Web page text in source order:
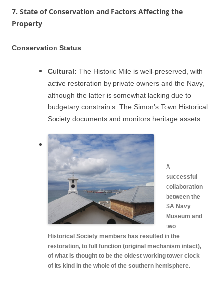
7. State of Conservation and Factors Affecting the
Property
Conservation Status
Cultural: The Historic Mile is well-preserved, with
active restoration by private owners and the Navy,
although the latter is somewhat lacking due to
budgetary constraints. The Simon’s Town Historical
Society documents and monitors heritage assets.
A
successful
collaboration
between the
SA Navy
Museum and
two
Historical Society members has resulted in the
restoration, to full function (original mechanism intact),
of what is thought to be the oldest working tower clock
of its kind in the whole of the southern hemisphere.